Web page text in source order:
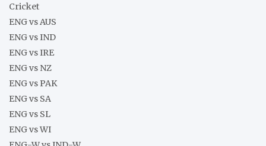
Cricket
ENG vs AUS
ENG vs IND
ENG vs IRE
ENG vs NZ
ENG vs PAK
ENG vs SA
ENG vs SL
ENG vs WI